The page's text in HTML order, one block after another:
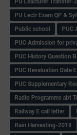
PU Leacturer Transfer-
PU Lectr Exam QP &
Public school
PUC
PUC Admission for
PUC History Question
PUC Revaluation Date
PUC Supplementary
Radio Programme abt
Railway E call letter
Rain Harvesting-2018